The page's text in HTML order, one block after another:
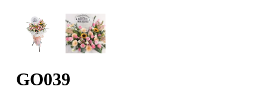
GO039